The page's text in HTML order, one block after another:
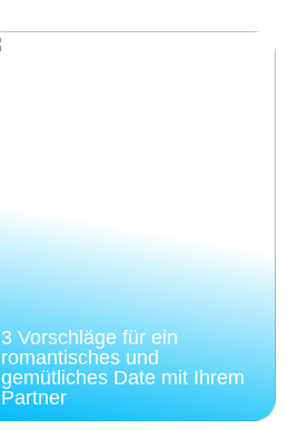
3 Vorschläge für ein
romantisches und
gemütliches Date mit Ihrem
Partner